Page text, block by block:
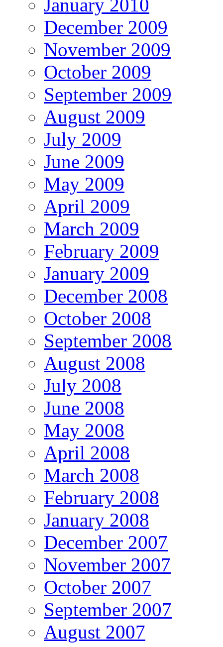
January 2010
December 2009
November 2009
October 2009
September 2009
August 2009
July 2009
June 2009
May 2009
April 2009
March 2009
February 2009
January 2009
December 2008
October 2008
September 2008
August 2008
July 2008
June 2008
May 2008
April 2008
March 2008
February 2008
January 2008
December 2007
November 2007
October 2007
September 2007
August 2007